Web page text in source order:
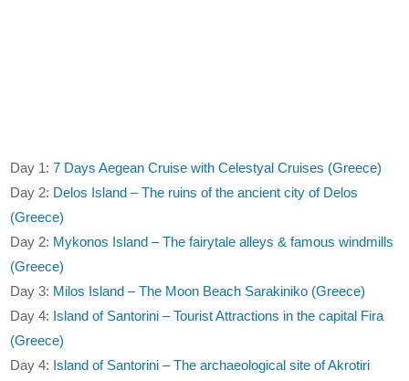
Day 1:7 Days Aegean Cruise with Celestyal Cruises (Greece)
Day 2: Delos Island – The ruins of the ancient city of Delos
(Greece)
Day 2: Mykonos Island – The fairytale alleys & famous windmills
(Greece)
Day 3: Milos Island – The Moon Beach Sarakiniko (Greece)
Day 4: Island of Santorini – Tourist Attractions in the capital Fira
(Greece)
Day 4: Island of Santorini – The archaeological site of Akrotiri